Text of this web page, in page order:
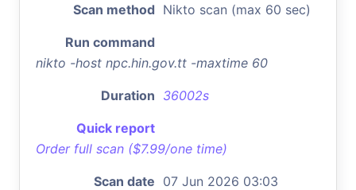
Scan method Nikto scan (max 60 sec)
Run command
nikto -host npc.hin.gov.tt -maxtime 60
Duration 36002s
Quick report
Order full scan ($7.99/one time)
Scan date 07 Jun 2026 03:03